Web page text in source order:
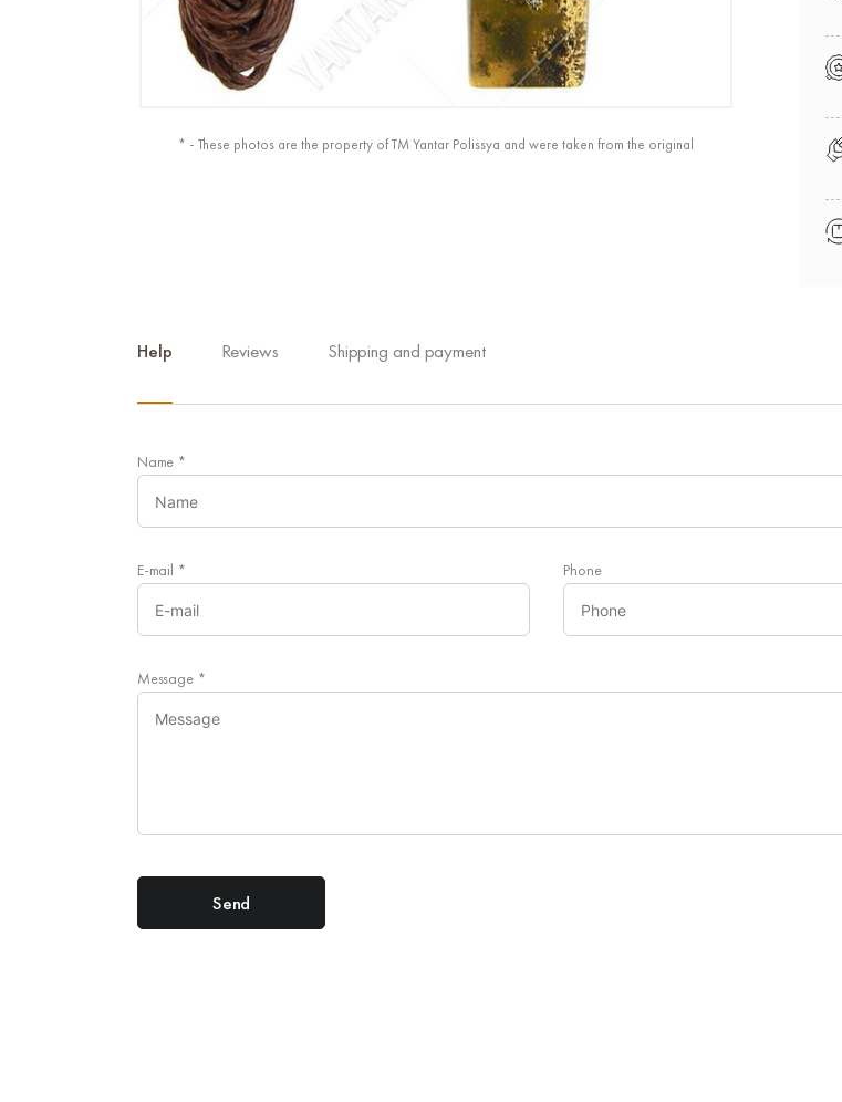
* - These photos are the property of TM Yantar Polissya and were taken from the original
Help Reviews Shipping and payment
Name *
E-mail * Phone
Message *